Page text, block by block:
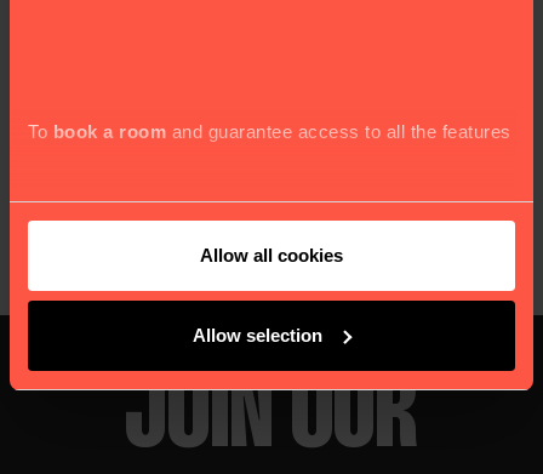
To book a room and guarantee access to all the features
Allow all cookies
Allow selection
JOIN OUR